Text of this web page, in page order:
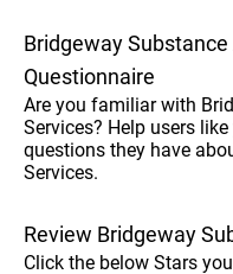
Bridgeway
Questionnaire
Are you familiar with
Services? Help users
questions they have
Services.
Review Bridgeway
Click the below Stars